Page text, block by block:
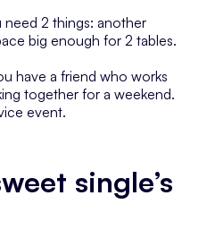
need 2 things: another
big enough for 2 tables.
have a friend who works
together for a weekend.
event.
single’s